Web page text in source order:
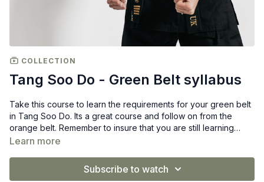
COLLECTION
Tang Soo Do - Green Belt syllabus
Take this course to learn the requirements for your green belt
in Tang Soo Do. Its a great course and follow on from the
orange belt. Remember to insure that you are still learning
everything from the previous belts also.
Learn more
Subscribe to watch